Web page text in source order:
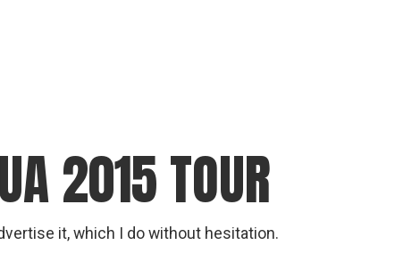
2015 TOUR
it, which I do without hesitation.